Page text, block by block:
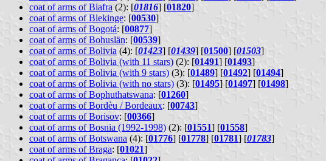
coat of arms of Biafra (2): [01816] [01820]
coat of arms of Blekinge: [00530]
coat of arms of Bogotá: [00877]
coat of arms of Bohuslän: [00539]
coat of arms of Bolivia (4): [01423] [01439] [01500] [01503]
coat of arms of Bolivia (with 11 stars) (2): [01491] [01493]
coat of arms of Bolivia (with 9 stars) (3): [01489] [01492] [01494]
coat of arms of Bolivia (with no stars) (3): [01495] [01497] [01498]
coat of arms of Bophuthatswana: [01260]
coat of arms of Bordèu / Bordeaux: [00743]
coat of arms of Borisov: [00366]
coat of arms of Bosnia (1992-1998) (2): [01551] [01558]
coat of arms of Botswana (4): [01776] [01778] [01781] [01783]
coat of arms of Braga: [01021]